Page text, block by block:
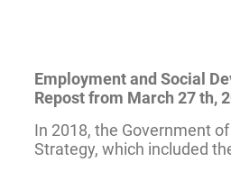
Employment and Social
Repost from March 27 th,
In 2018, the Government
Strategy, which included